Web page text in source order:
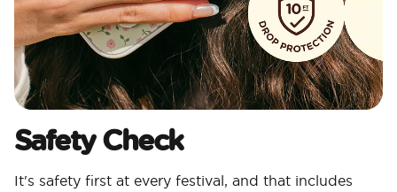
Safety Check
It's safety first at every festival, and that includes